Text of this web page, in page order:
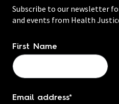
Subscribe to our newsletter
and events from Health
Name*
First Name
Email address*